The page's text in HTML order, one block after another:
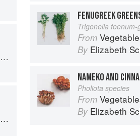
FENUGREEK
Trigonella foenum-
From
By Elizabeth
NAMEKO AND
Pholiota species
From
By Elizabeth